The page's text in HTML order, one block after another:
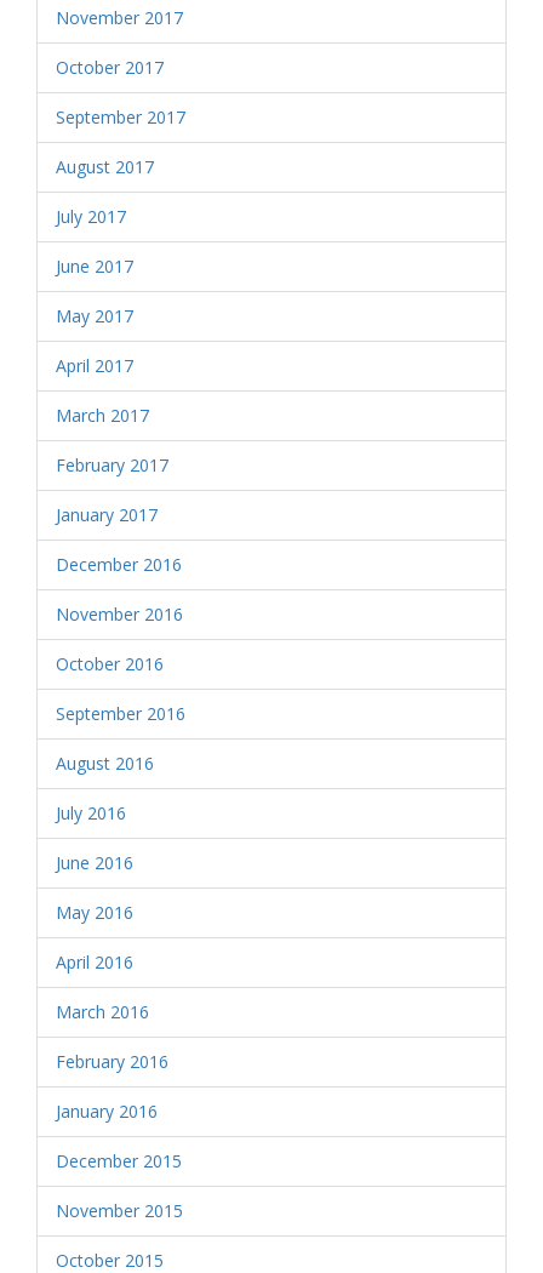
November 2017
October 2017
September 2017
August 2017
July 2017
June 2017
May 2017
April 2017
March 2017
February 2017
January 2017
December 2016
November 2016
October 2016
September 2016
August 2016
July 2016
June 2016
May 2016
April 2016
March 2016
February 2016
January 2016
December 2015
November 2015
October 2015